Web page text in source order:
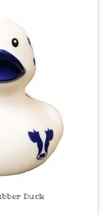
Duck